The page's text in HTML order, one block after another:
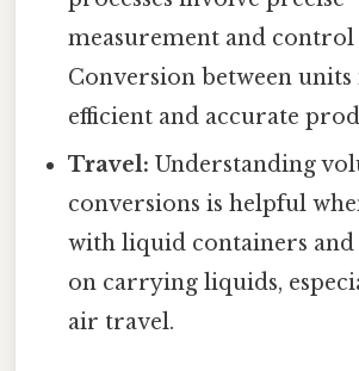
measurement and
Conversion between
efficient and accurate
Travel: Understanding
conversions is helpful
with liquid containers
on carrying liquids,
air travel.